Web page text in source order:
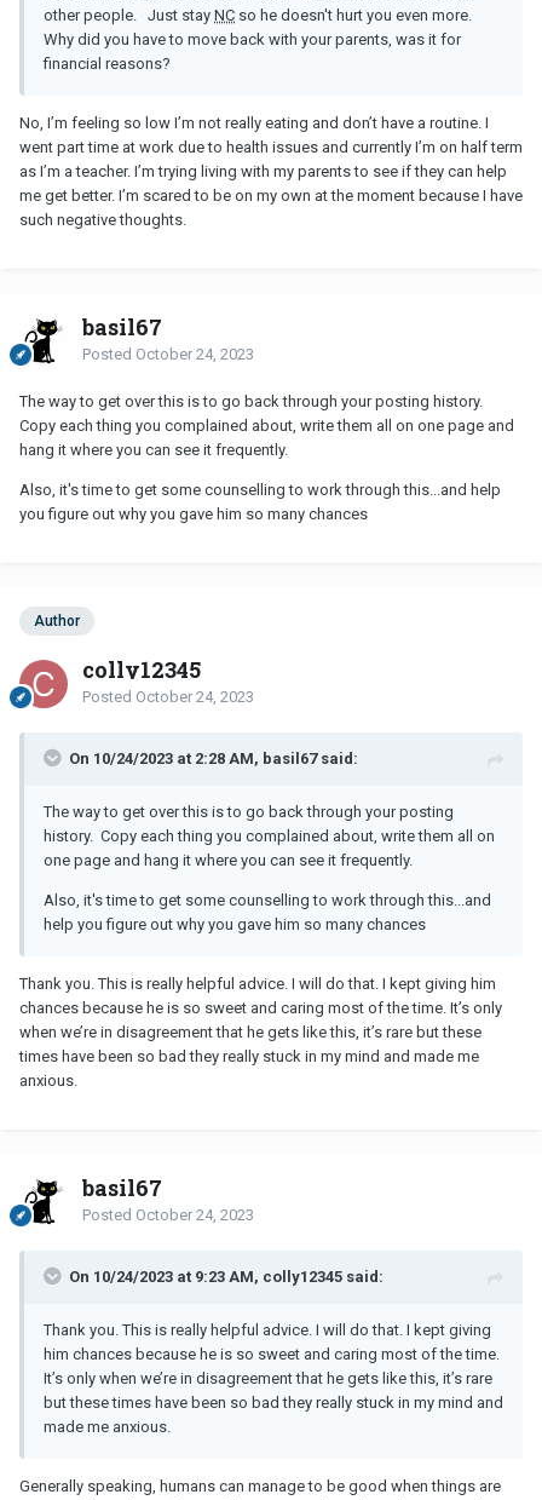
other people. Just stay NC so he doesn't hurt you even more.
Why did you have to move back with your parents, was it for
financial reasons?
No, I’m feeling so low I’m not really eating and don’t have a routine. I
went part time at work due to health issues and currently I’m on half term
as I’m a teacher. I’m trying living with my parents to see if they can help
me get better. I’m scared to be on my own at the moment because I have
such negative thoughts.
basil67
Posted October 24, 2023
The way to get over this is to go back through your posting history.
Copy each thing you complained about, write them all on one page and
hang it where you can see it frequently.
Also, it's time to get some counselling to work through this...and help
you figure out why you gave him so many chances
Author
colly12345
Posted October 24, 2023
On 10/24/2023 at 2:28 AM, basil67 said:
The way to get over this is to go back through your posting
history. Copy each thing you complained about, write them all on
one page and hang it where you can see it frequently.
Also, it's time to get some counselling to work through this...and
help you figure out why you gave him so many chances
Thank you. This is really helpful advice. I will do that. I kept giving him
chances because he is so sweet and caring most of the time. It’s only
when we’re in disagreement that he gets like this, it’s rare but these
times have been so bad they really stuck in my mind and made me
anxious.
basil67
Posted October 24, 2023
On 10/24/2023 at 9:23 AM, colly12345 said:
Thank you. This is really helpful advice. I will do that. I kept giving
him chances because he is so sweet and caring most of the time.
It’s only when we’re in disagreement that he gets like this, it’s rare
but these times have been so bad they really stuck in my mind and
made me anxious.
Generally speaking, humans can manage to be good when things are